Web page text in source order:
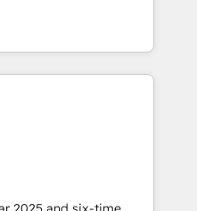
México, Ecuador,
y República
con Grows.
Artificial para
sistemas organizar
O objetivo é
equipes
oficiais da HubSpot
globais permitindo
em reais com nota